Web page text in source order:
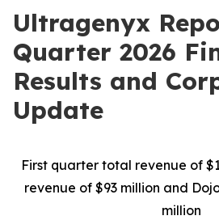
Ultragenyx
Quarter 2026
Results and
Update
First quarter total revenue of
revenue of $93 million and
million